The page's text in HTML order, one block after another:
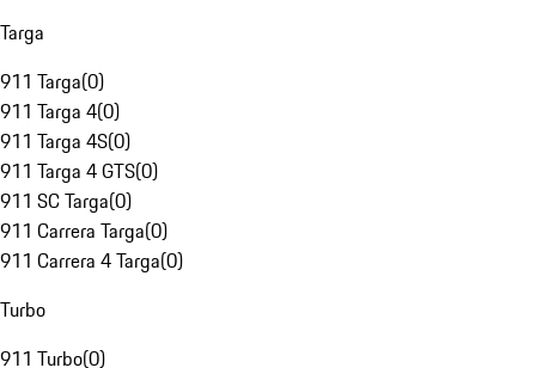
Targa
911 Targa(0)
911 Targa 4(0)
911 Targa 4S(0)
911 Targa 4 GTS(0)
911 SC Targa(0)
911 Carrera Targa(0)
911 Carrera 4 Targa(0)
Turbo
911 Turbo(0)